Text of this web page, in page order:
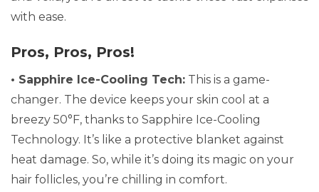
with ease.
Pros, Pros, Pros!
• Sapphire Ice-Cooling Tech: This is a game-
changer. The device keeps your skin cool at a
breezy 50°F, thanks to Sapphire Ice-Cooling
Technology. It’s like a protective blanket against
heat damage. So, while it’s doing its magic on your
hair follicles, you’re chilling in comfort.